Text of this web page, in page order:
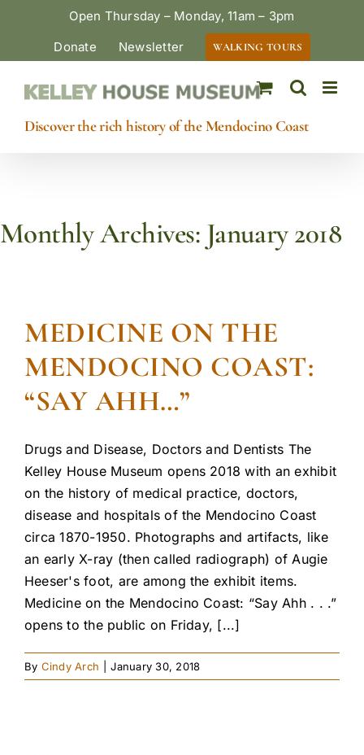
Open Thursday – Monday, 11am – 3pm
Donate
Newsletter WALKING TOURS
Discover the rich history of the Mendocino Coast
Monthly Archives: January 2018
MEDICINE ON THE
MENDOCINO COAST:
“SAY AHH…”
Drugs and Disease, Doctors and Dentists The
Kelley House Museum opens 2018 with an exhibit
on the history of medical practice, doctors,
disease and hospitals of the Mendocino Coast
circa 1870-1950. Photographs and artifacts, like
an early X-ray (then called radiograph) of Augie
Heeser's foot, are among the exhibit items.
Medicine on the Mendocino Coast: “Say Ahh . . .”
opens to the public on Friday, [...]
By Cindy Arch January 30, 2018